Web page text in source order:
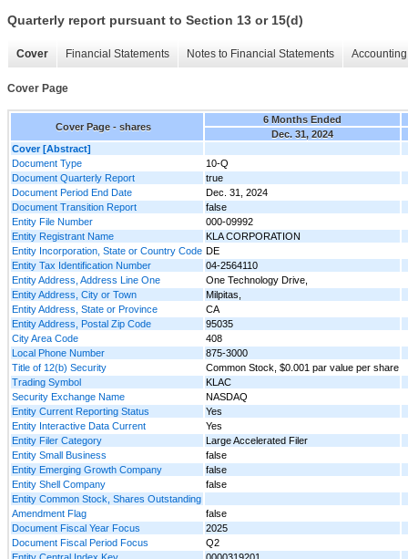
Quarterly report pursuant to Section 13 or 15(d)
Cover Financial Statements Notes to Financial Statements
Cover Page
Cover Page - shares
6 Months Ended
Dec. 31, 2024
Cover [Abstract]
Document Type
10-Q
Document Quarterly Report
true
Document Period End Date
Dec. 31, 2024
Document Transition Report
false
Entity File Number
000-09992
Entity Registrant Name
KLA CORPORATION
Entity Incorporation, State or Country Code DE
Entity Tax Identification Number
04-2564110
Entity Address, Address Line One
One Technology Drive,
Entity Address, City or Town
Milpitas,
Entity Address, State or Province
CA
Entity Address, Postal Zip Code
95035
City Area Code
408
Local Phone Number
875-3000
Title of 12(b) Security
Common Stock, $0.001 par value per share
Trading Symbol
KLAC
Security Exchange Name
NASDAQ
Entity Current Reporting Status
Yes
Entity Interactive Data Current
Yes
Entity Filer Category
Large Accelerated Filer
Entity Small Business
false
Entity Emerging Growth Company
false
Entity Shell Company
false
Entity Common Stock, Shares Outstanding
Amendment Flag
false
Document Fiscal Year Focus
2025
Document Fiscal Period Focus
Q2